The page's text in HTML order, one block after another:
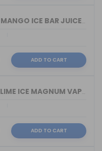
FLAVOUR TRIPLE MANGO ICE BAR JUICE BY...
ADD TO CART
FLAVOUR COCO LIME ICE MAGNUM VAPE 30M...
ADD TO CART